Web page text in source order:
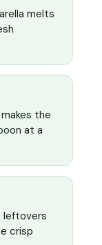
melts
the
at a
leftovers
crisp